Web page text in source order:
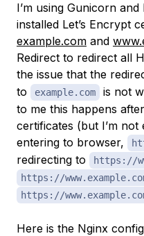
I’m using Gunicorn
installed Let’s Encrypt
example.com and
Redirect to redirect all
the issue that the
to example.com
is not
to me this happens
certificates (but I’m
entering to browser,
redirecting to
https://
https://
https://
Here is the Nginx